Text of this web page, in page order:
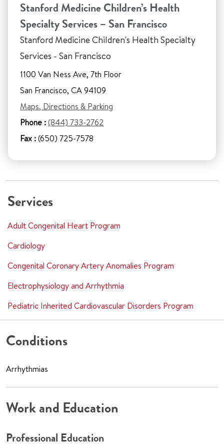
Stanford Medicine Children’s Health
Specialty Services – San Francisco
Stanford Medicine Children's Health Specialty
Services - San Francisco
1100 Van Ness Ave, 7th Floor
San Francisco, CA 94109
Maps, Directions & Parking
Phone :(844) 733-2762
Fax :(650) 725-7578
Services
Adult Congenital Heart Program
Cardiology
Congenital Coronary Artery Anomalies Program
Electrophysiology and Arrhythmia
Pediatric Inherited Cardiovascular Disorders Program
Conditions
Arrhythmias
Work and Education
Professional Education